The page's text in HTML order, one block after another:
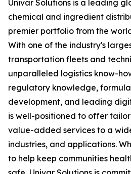
Univar Solutions is a leading
chemical and ingredient
premier portfolio from the
With one of the industry's
transportation fleets and
unparalleled logistics know-
regulatory knowledge,
development, and leading
is well-positioned to offer
value-added services to a
industries, and applications.
to help keep communities